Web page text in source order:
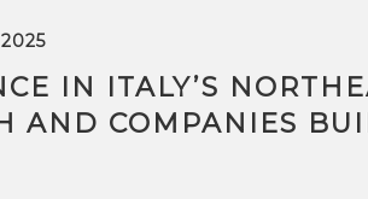
IN ITALY’S
AND COMPANIES